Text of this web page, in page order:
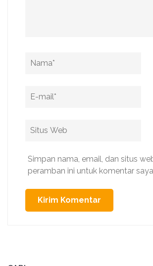
Name
Email
Situs
Simpan nama, email, dan situs
peramban ini untuk komentar